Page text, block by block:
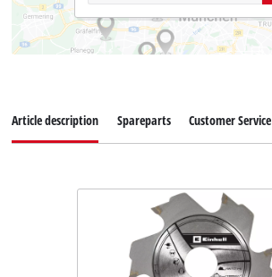
Article description Spareparts Customer Service